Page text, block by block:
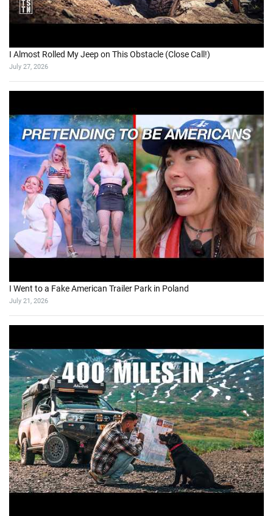
I Almost Rolled My Jeep on This Obstacle (Close Call!)
July 27, 2026
I Went to a Fake American Trailer Park in Poland
July 21, 2026